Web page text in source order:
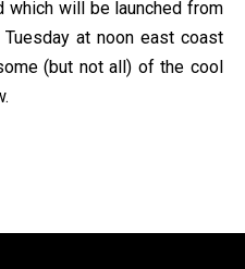
which will be launched from
at noon east coast
(but not all) of the cool